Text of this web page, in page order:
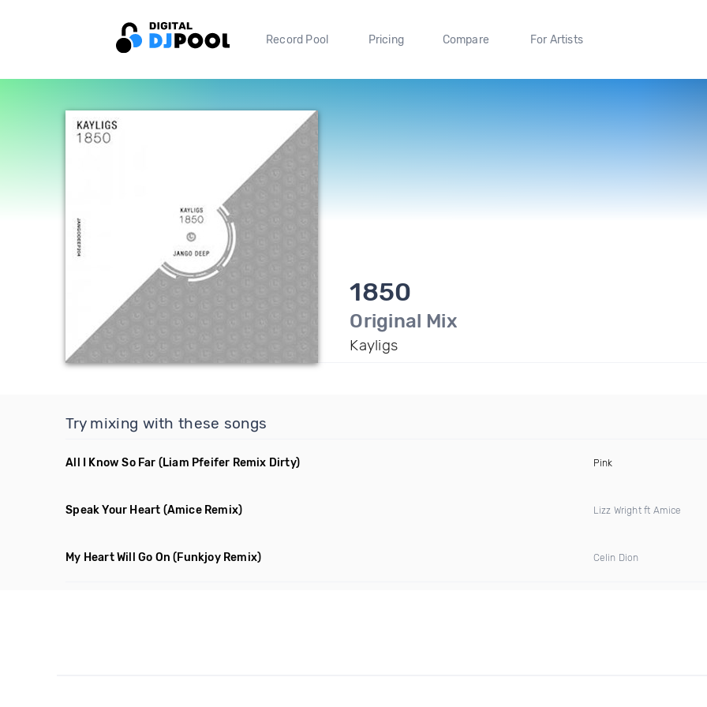
Record Pool Pricing Compare For Artists
1850
Original Mix
Kayligs
Try mixing with these songs
All I Know So Far (Liam Pfeifer Remix Dirty) Pink
Speak Your Heart (Amice Remix) Lizz Wright ft Amice
My Heart Will Go On (Funkjoy Remix) Celin Dion